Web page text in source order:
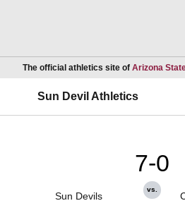
The official athletics site of Arizona
Sun Devil Athletics
Sun Devils
7-0
vs.